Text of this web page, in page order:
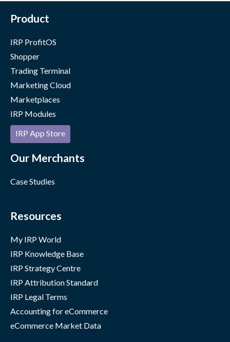
Product
IRP ProfitOS
Shopper
Trading Terminal
Marketing Cloud
Marketplaces
IRP Modules
IRP App Store
Our Merchants
Case Studies
Resources
My IRP World
IRP Knowledge Base
IRP Strategy Centre
IRP Attribution Standard
IRP Legal Terms
Accounting for eCommerce
eCommerce Market Data